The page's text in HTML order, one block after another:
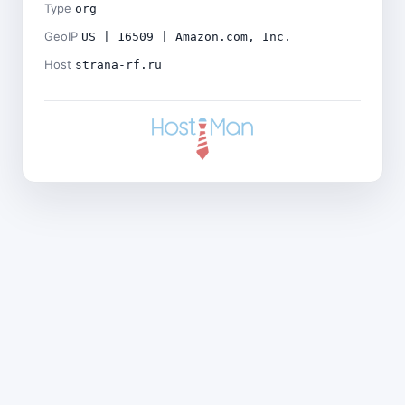
Type org
GeoIP US | 16509 | Amazon.com, Inc.
Host strana-rf.ru